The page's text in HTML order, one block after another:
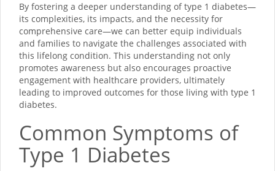
By fostering a deeper understanding of type 1 diabetes—
its complexities, its impacts, and the necessity for
comprehensive care—we can better equip individuals
and families to navigate the challenges associated with
this lifelong condition. This understanding not only
promotes awareness but also encourages proactive
engagement with healthcare providers, ultimately
leading to improved outcomes for those living with type 1
diabetes.
Common Symptoms of
Type 1 Diabetes